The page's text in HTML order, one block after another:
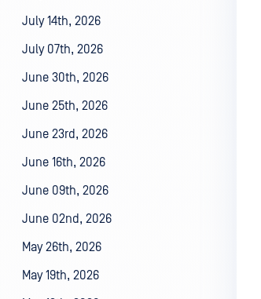
July 14th, 2026
July 07th, 2026
June 30th, 2026
June 25th, 2026
June 23rd, 2026
June 16th, 2026
June 09th, 2026
June 02nd, 2026
May 26th, 2026
May 19th, 2026